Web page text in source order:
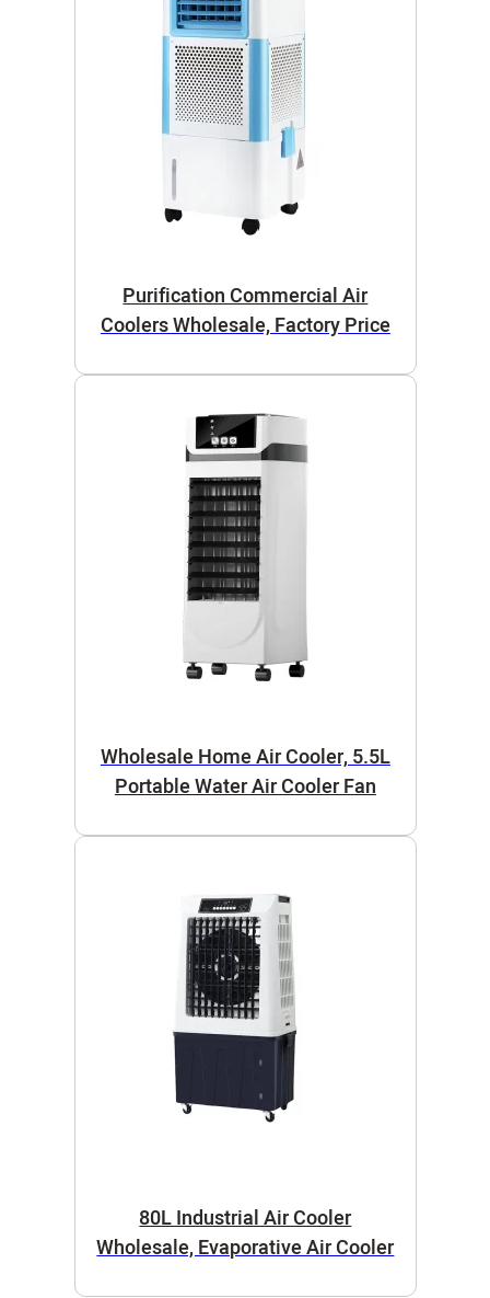
Purification Commercial Air
Coolers Wholesale, Factory Price
Wholesale Home Air Cooler, 5.5L
Portable Water Air Cooler Fan
80L Industrial Air Cooler
Wholesale, Evaporative Air Cooler